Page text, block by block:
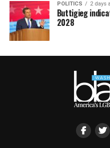
POLITICS 2 days
Buttigieg
2028